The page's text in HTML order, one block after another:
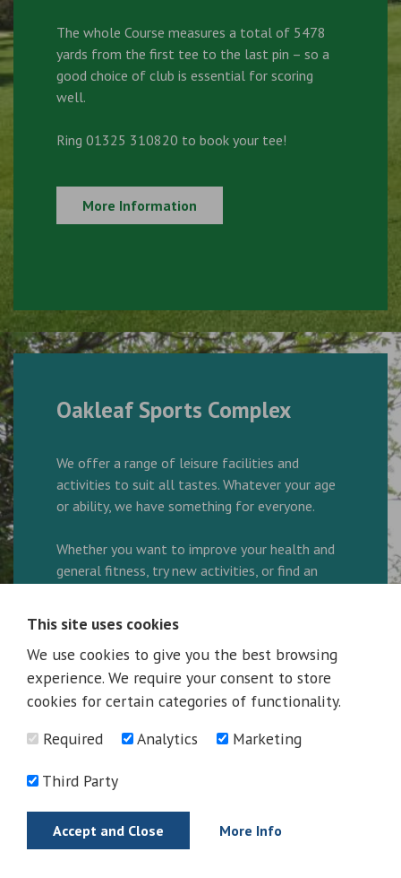
The whole Course measures a total of 5478
yards from the first tee to the last pin – so a
good choice of club is essential for scoring
well.
Ring 01325 310820 to book your tee!
More Information
Oakleaf Sports Complex
We offer a range of leisure facilities and
activities to suit all tastes. Whatever your age
or ability, we have something for everyone.
Whether you want to improve your health and
general fitness, try new activities, or find an
every visit is great.
We are a family friendly facility and look
forward to welcoming you to the Complex.
Ring 01325 300600 to book your activity!
More Information
This site uses cookies
We use cookies to give you the best browsing
experience. We require your consent to store
cookies for certain categories of functionality.
Required
Analytics Marketing
Third Party
Accept and Close More Info